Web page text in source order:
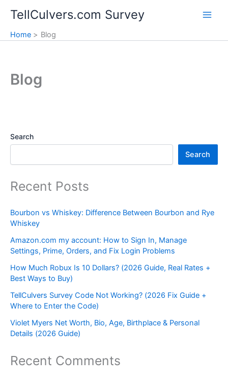
content
TellCulvers.com Survey
Home Blog
Blog
Search
Search
Recent Posts
Bourbon vs Whiskey: Difference Between Bourbon and Rye
Whiskey
Amazon.com my account: How to Sign In, Manage
Settings, Prime, Orders, and Fix Login Problems
How Much Robux Is 10 Dollars? (2026 Guide, Real Rates +
Best Ways to Buy)
TellCulvers Survey Code Not Working? (2026 Fix Guide +
Where to Enter the Code)
Violet Myers Net Worth, Bio, Age, Birthplace & Personal
Details (2026 Guide)
Recent Comments